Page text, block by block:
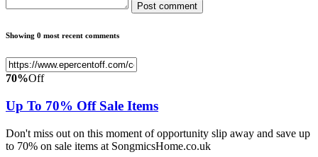
Post comment
Showing 0 most recent comments
70%Off
Up To 70% Off Sale Items
Don't miss out on this moment of opportunity slip away and save up
to 70% on sale items at SongmicsHome.co.uk